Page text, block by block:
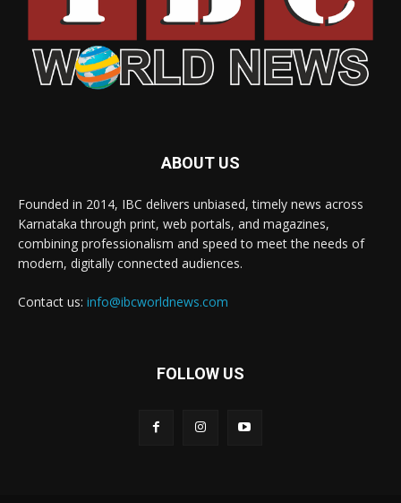
ABOUT US
Founded in 2014, IBC delivers unbiased, timely news across
Karnataka through print, web portals, and magazines,
combining professionalism and speed to meet the needs of
modern, digitally connected audiences.
Contact us: info@ibcworldnews.com
FOLLOW US